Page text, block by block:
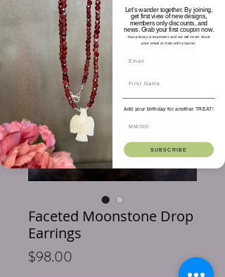
Faceted Moonstone Drop
Earrings
$98.00
Let's wander together. By joining,
get first view of new designs,
members only discounts, and
news. Grab your first coupon now.
Your privacy is important and we will never share
your email or data with anyone.
Add your birthday for another TREAT!
SUBSCRIBE